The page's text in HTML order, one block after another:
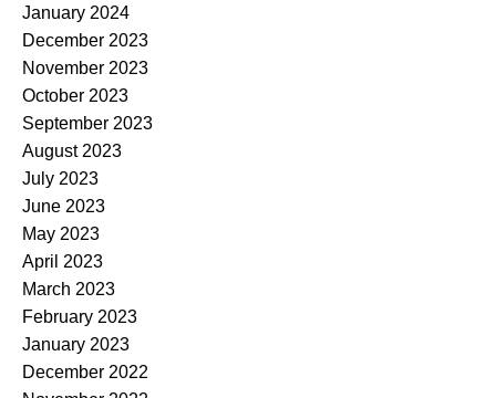
January 2024
December 2023
November 2023
October 2023
September 2023
August 2023
July 2023
June 2023
May 2023
April 2023
March 2023
February 2023
January 2023
December 2022